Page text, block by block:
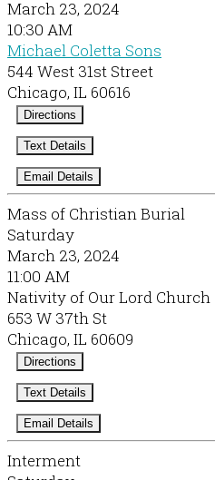
March 23, 2024
10:30 AM
Michael Coletta Sons
544 West 31st Street
Chicago, IL 60616
Directions
Text Details
Email Details
Mass of Christian Burial
Saturday
March 23, 2024
11:00 AM
Nativity of Our Lord Church
653 W 37th St
Chicago, IL 60609
Directions
Text Details
Email Details
Interment